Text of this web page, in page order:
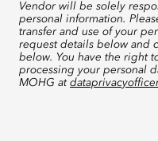
Vendor will be solely
personal information.
transfer and use of your
request details below and
below. You have the right
processing your personal
MOHG at